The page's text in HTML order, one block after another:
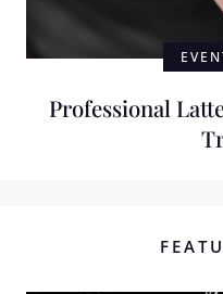
Professional